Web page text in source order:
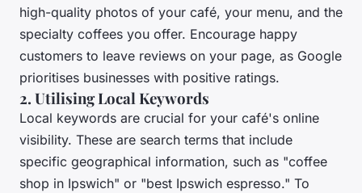
high-quality photos of your café, your menu, and the
specialty coffees you offer. Encourage happy
customers to leave reviews on your page, as Google
prioritises businesses with positive ratings.
2. Utilising Local Keywords
Local keywords are crucial for your café's online
visibility. These are search terms that include
specific geographical information, such as "coffee
shop in Ipswich" or "best Ipswich espresso." To